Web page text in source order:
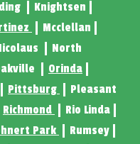
Knightsen
Mcclellan
North
Orinda
Pittsburg
Pleasant
Richmond
Rio Linda
Park
Rumsey